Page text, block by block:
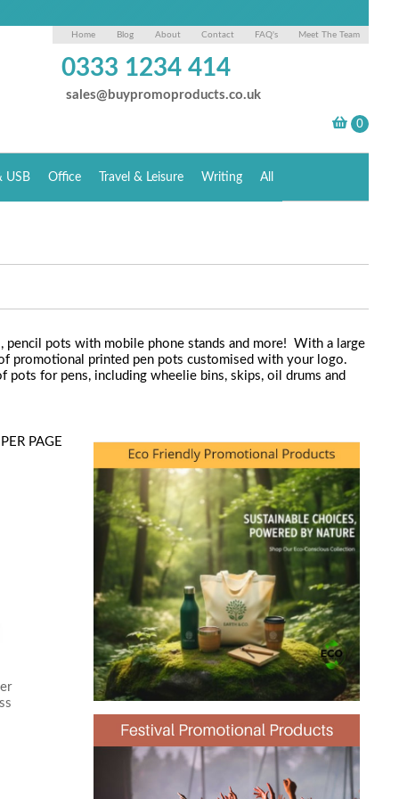
Home Blog About Contact FAQ's Meet The Team
0333 1234 414
sales@buypromoproducts.co.uk
USB Office Travel & Leisure Writing All
pots with mobile phone stands and more! With a large
promotional printed pen pots customised with your logo.
for pens, including wheelie bins, skips, oil drums and
PAGE